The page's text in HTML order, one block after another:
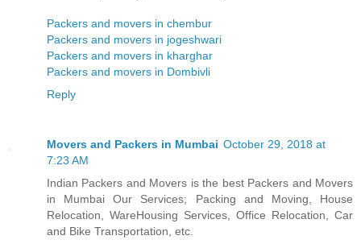
Packers and movers in chembur
Packers and movers in jogeshwari
Packers and movers in kharghar
Packers and movers in Dombivli
Reply
Movers and Packers in Mumbai October 29, 2018 at
7:23 AM
Indian Packers and Movers is the best Packers and Movers
in Mumbai Our Services; Packing and Moving, House
Relocation, WareHousing Services, Office Relocation, Car
and Bike Transportation, etc.